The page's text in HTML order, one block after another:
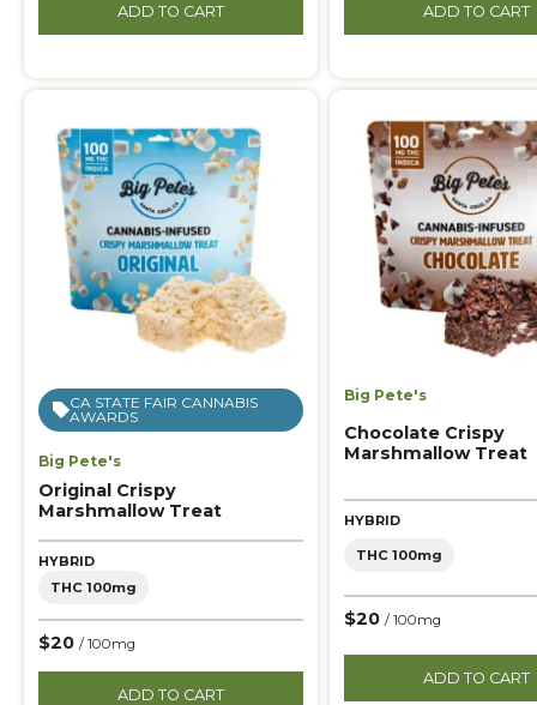
ADD TO CART ADD TO CART
CA STATE FAIR CANNABIS
AWARDS
Big Pete's
Original Crispy
Marshmallow Treat
HYBRID
THC 100mg
$20 / 100mg
ADD TO CART
Big Pete's
Chocolate Crispy
Marshmallow Treat
HYBRID
THC 100mg
$20 / 100mg
ADD TO CART